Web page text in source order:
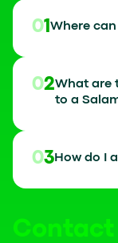
01 Where
02What are
to a
03 How do I
Contact